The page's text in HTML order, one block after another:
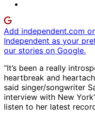
Add independent.com
Independent as your
our stories on Google.
“It’s been a really
heartbreak and
said singer/songwriter
interview with New
listen to her latest